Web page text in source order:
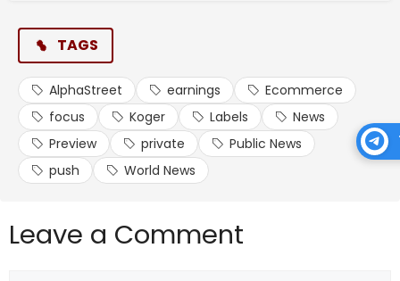
TAGS
AlphaStreet earnings
Ecommerce
focus
Koger Labels
News
Preview
private
Public News
push
World News
Leave a Comment